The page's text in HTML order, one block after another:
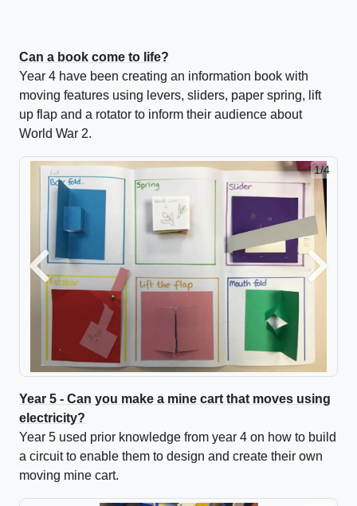
Can a book come to life?
Year 4 have been creating an information book with
moving features using levers, sliders, paper spring, lift
up flap and a rotator to inform their audience about
World War 2.
1/4
2/4
Previous Next
Year 5 - Can you make a mine cart that moves using
electricity?
Year 5 used prior knowledge from year 4 on how to build
a circuit to enable them to design and create their own
moving mine cart.